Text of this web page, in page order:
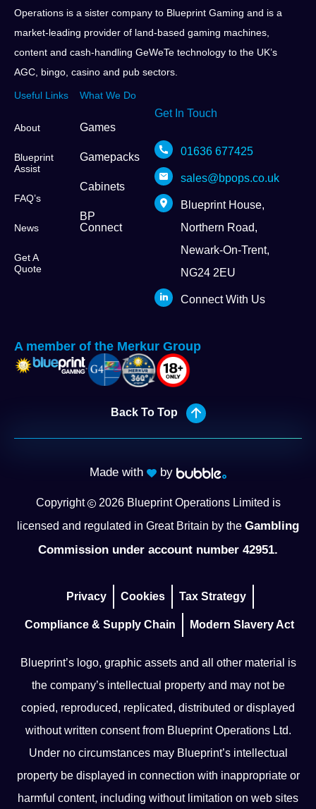
Operations is a sister company to Blueprint Gaming and is a
market-leading provider of land-based gaming machines,
content and cash-handling GeWeTe technology to the UK’s
AGC, bingo, casino and pub sectors.
Useful Links
About
Blueprint
Assist
FAQ’s
News
Get A
Quote
What We Do
Games
Gamepacks
Cabinets
BP
Connect
Get In Touch
01636 677425
sales@bpops.co.uk
Blueprint House,
Northern Road,
Newark-On-Trent,
NG24 2EU
Connect With Us
A member of the Merkur Group
Back To Top
Made with by
Copyright 2026Blueprint Operations Limited is
licensed and regulated in Great Britain by the Gambling
Commission under account number 42951.
Privacy Cookies Tax Strategy
Compliance & Supply Chain Modern Slavery Act
Blueprint’s logo, graphic assets and all other material is
the company’s intellectual property and may not be
copied, reproduced, replicated, distributed or displayed
without written consent from Blueprint Operations Ltd.
Under no circumstances may Blueprint’s intellectual
property be displayed in connection with inappropriate or
harmful content, including without limitation on web sites